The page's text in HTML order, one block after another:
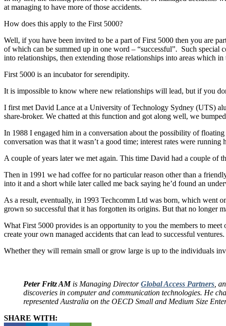
at managing to have more of those accidents.
How does this apply to the First 5000?
Well, if you have been invited to be a part of First 5000 then you are
of which can be summed up in one word – “successful”. Such special
into relationships, then extending those relationships into areas which
First 5000 is an incubator for serendipity.
It is impossible to know where new relationships will lead, but if you
I first met David Lance at a University of Technology Sydney (UTS)
share-broker. We chatted at this function and got along well, we
In 1988 I engaged him in a conversation about the possibility of
conversation was that it wasn’t a good time; interest rates were
A couple of years later we met again. This time David had a couple of
Then in 1991 we had coffee for no particular reason other than a
into it and a short while later called me back saying he’d found an
As a result, eventually, in 1993 Techcomm Ltd was born, which went
grown so successful that it has forgotten its origins. But that no longer
What First 5000 provides is an opportunity to you the members to
create your own managed accidents that can lead to successful ventures.
Whether they will remain small or grow large is up to the individuals
Peter Fritz AMis Managing DirectorGlobal Access Partners ,
discoveries in computer and communication technologies. He
represented Australia on the OECD Small and Medium Size
SHARE WITH: